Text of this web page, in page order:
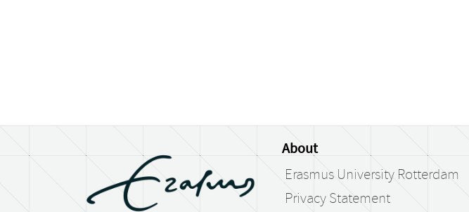
About
Erasmus University Rotterdam
Privacy Statement